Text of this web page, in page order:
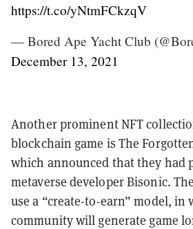
https://t.co/yNtmFCkzqV
— Bored Ape Yacht Club
December 13, 2021
Another prominent NFT
blockchain game is The
which announced that they had
metaverse developer Bisonic.
use a “create-to-earn” model, in
community will generate game